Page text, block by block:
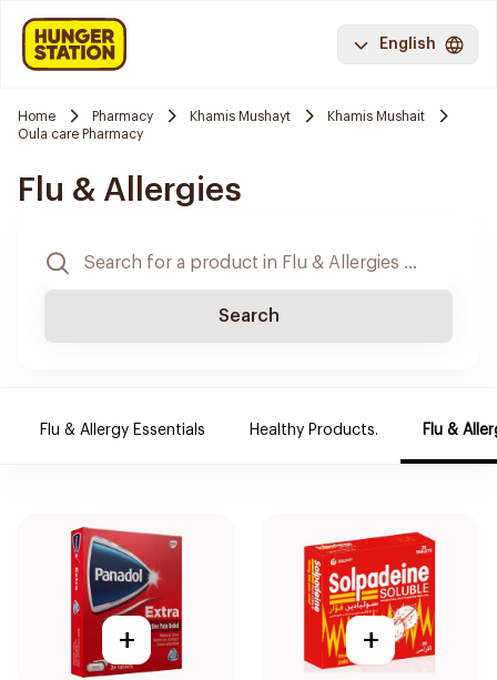
English
Home Pharmacy Khamis Mushayt
Khamis Mushait
Oula care Pharmacy
Flu & Allergies
Search
Flu & Allergy Essentials Healthy Products. Flu &
+ +